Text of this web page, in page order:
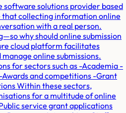
software solutions provider based
that collecting information online
with a real person.
why should online submission
cloud platform facilitates
online submissions.
for sectors such as -Academia -
Awards and competitions -Grant
Within these sectors,
for a multitude of online
service grant applications